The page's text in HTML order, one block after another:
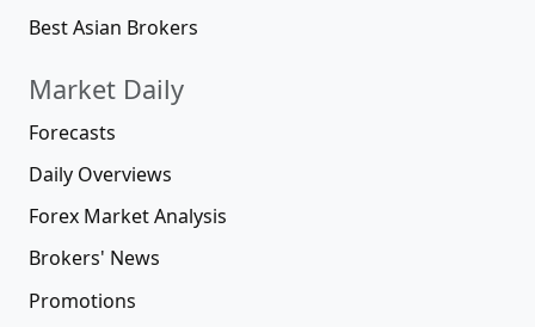
Best Asian Brokers
Market Daily
Forecasts
Daily Overviews
Forex Market Analysis
Brokers' News
Promotions